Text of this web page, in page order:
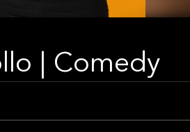
| Comedy